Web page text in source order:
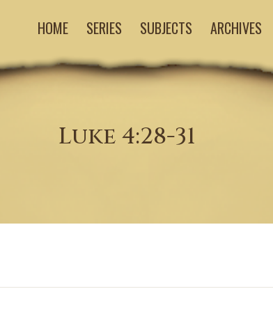
HOME SERIES SUBJECTS ARCHIVES
Luke 4:28-31